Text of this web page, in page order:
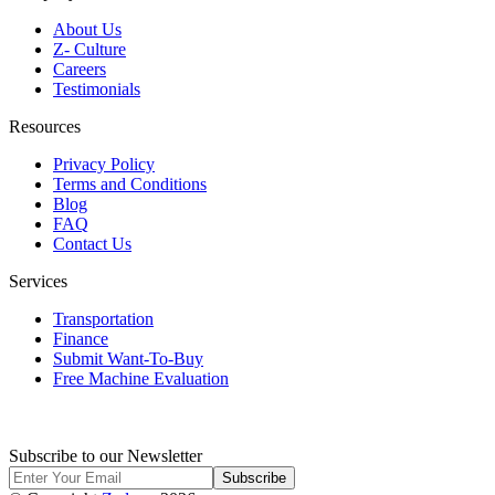
About Us
Z- Culture
Careers
Testimonials
Resources
Privacy Policy
Terms and Conditions
Blog
FAQ
Contact Us
Services
Transportation
Finance
Submit Want-To-Buy
Free Machine Evaluation
Subscribe to our Newsletter
Subscribe